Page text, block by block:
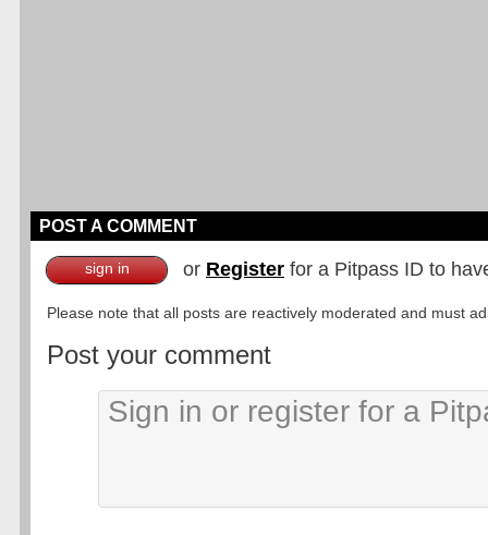
POST A COMMENT
sign in or Register for a Pitpass ID to
Please note that all posts are reactively moderated and must
Post your comment